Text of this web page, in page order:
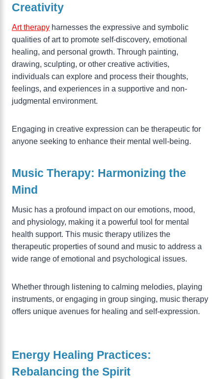
Creativity
Art therapy harnesses the expressive and symbolic
qualities of art to promote self-discovery, emotional
healing, and personal growth. Through painting,
drawing, sculpting, or other creative activities,
individuals can explore and process their thoughts,
feelings, and experiences in a supportive and non-
judgmental environment.
Engaging in creative expression can be therapeutic for
anyone seeking to enhance their mental well-being.
Music Therapy: Harmonizing the
Mind
Music has a profound impact on our emotions, mood,
and physiology, making it a powerful tool for mental
health support. This music therapy utilizes the
therapeutic properties of sound and music to address a
wide range of emotional and psychological issues.
Whether through listening to calming melodies, playing
instruments, or engaging in group singing, music therapy
offers unique avenues for healing and self-expression.
Energy Healing Practices:
Rebalancing the Spirit